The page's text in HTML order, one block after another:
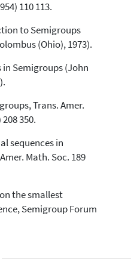
110 113.
to Semigroups
(Ohio), 1973).
Semigroups (John
Trans. Amer.
350.
sequences in
Math. Soc. 189
the smallest
Semigroup Forum